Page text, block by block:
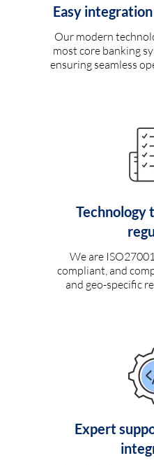
Easy
Our modern
most core banking
ensuring seamless
Technology
We are
compliant, and
and geo-specific
Expert